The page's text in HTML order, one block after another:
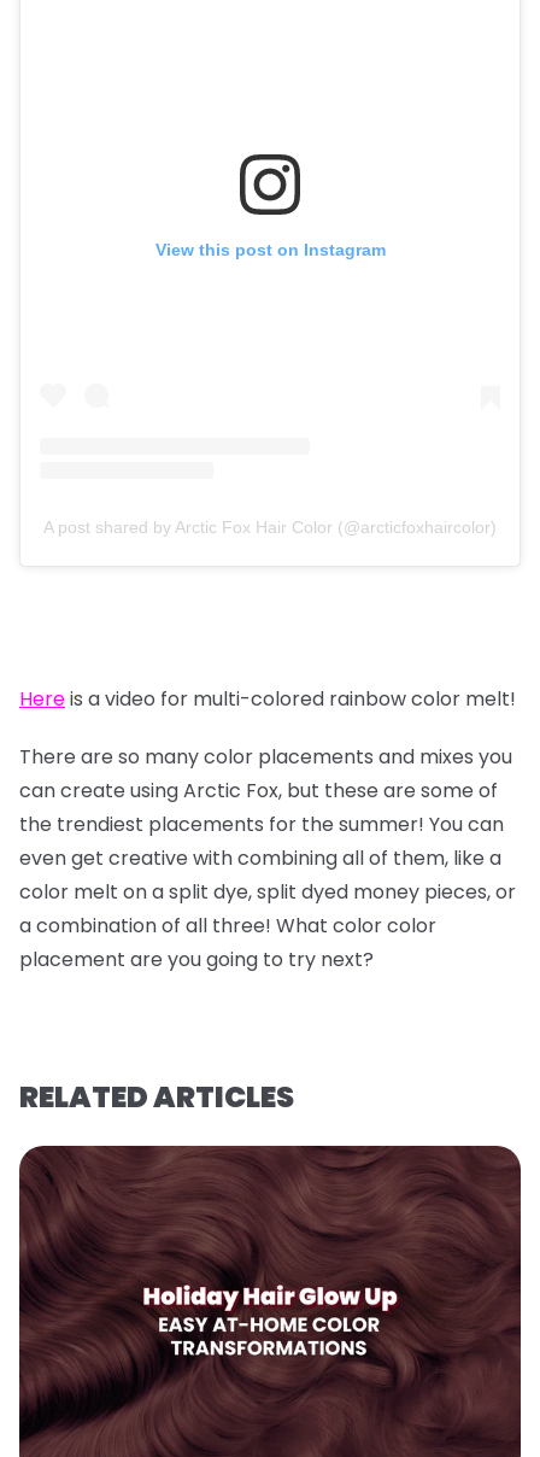
View this post on Instagram
A post shared by Arctic Fox Hair Color (@arcticfoxhaircolor)
Hereis a video for multi-colored rainbow color melt!
There are so many color placements and mixes you
can create using Arctic Fox, but these are some of
the trendiest placements for the summer! You can
even get creative with combining all of them, like a
color melt on a split dye, split dyed money pieces, or
a combination of all three! What color color
placement are you going to try next?
RELATED ARTICLES